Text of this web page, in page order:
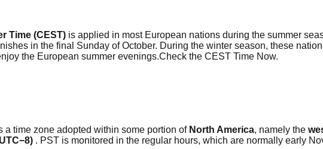
Time (CEST) is applied in most European nations during the summer
in the final Sunday of October. During the winter season, these
the European summer evenings.Check the CEST Time Now.
a time zone adopted within some portion of North America, namely the
. PST is monitored in the regular hours, which are normally early